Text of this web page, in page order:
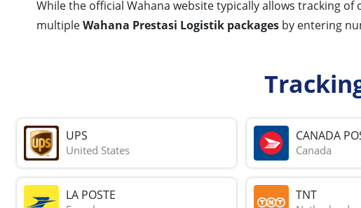
While the official Wahana website typically allows tracking
multipleWahana Prestasi Logistik packages by entering
UPS
United States
CANADA
Canada
LA POSTE TNT